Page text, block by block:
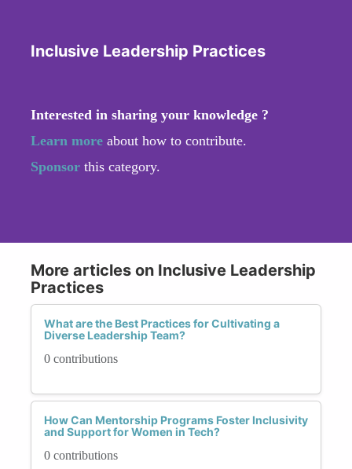
Inclusive Leadership Practices
Interested in sharing your knowledge ?
Learn more about how to contribute.
Sponsor this category.
More articles on Inclusive Leadership
Practices
What are the Best Practices for Cultivating a
Diverse Leadership Team?
0 contributions
How Can Mentorship Programs Foster Inclusivity
and Support for Women in Tech?
0 contributions